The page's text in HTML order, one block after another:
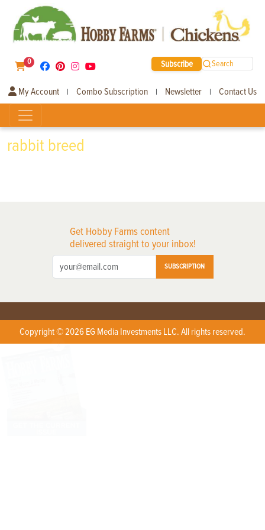
0 Subscribe Search
My Account | Combo Subscription | Newsletter | Contact Us
rabbit breed
Get Hobby Farms content
delivered straight to your inbox!
SUBSCRIPTION
Copyright © 2026 EG Media Investments LLC. All rights reserved.
X